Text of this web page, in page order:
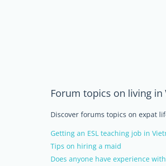
Forum topics on living in
Discover forums topics on expat
Getting an ESL teaching job in
Tips on hiring a maid
Does anyone have experience